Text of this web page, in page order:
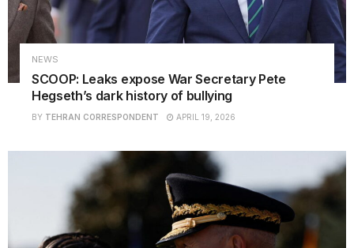
NEWS
SCOOP: Leaks expose War Secretary Pete
Hegseth’s dark history of bullying
BY TEHRAN CORRESPONDENT APRIL 19, 2026